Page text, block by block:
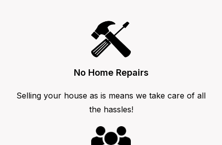
No Home Repairs
Selling your house as is means we take care of all
the hassles!